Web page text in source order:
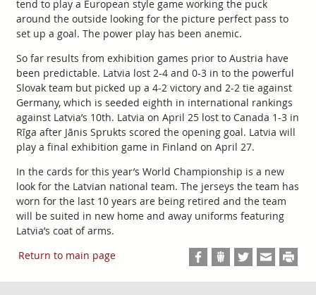
tend to play a European style game working the puck
around the outside looking for the picture perfect pass to
set up a goal. The power play has been anemic.
So far results from exhibition games prior to Austria have
been predictable. Latvia lost 2-4 and 0-3 in to the powerful
Slovak team but picked up a 4-2 victory and 2-2 tie against
Germany, which is seeded eighth in international rankings
against Latvia’s 10th. Latvia on April 25 lost to Canada 1-3 in
Rīga after Jānis Sprukts scored the opening goal. Latvia will
play a final exhibition game in Finland on April 27.
In the cards for this year’s World Championship is a new
look for the Latvian national team. The jerseys the team has
worn for the last 10 years are being retired and the team
will be suited in new home and away uniforms featuring
Latvia’s coat of arms.
Return to main page